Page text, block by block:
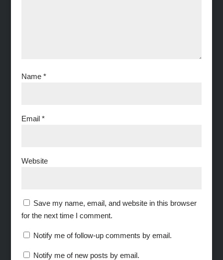
Name *
Email *
Website
Save my name, email, and website in this browser
for the next time I comment.
Notify me of follow-up comments by email.
Notify me of new posts by email.